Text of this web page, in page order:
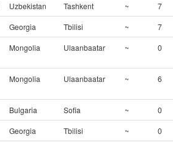
Uzbekistan Tashkent ~
7
Georgia Tbilisi ~
7
Mongolia Ulaanbaatar ~ 0
Mongolia Ulaanbaatar ~ 6
Bulgaria Sofia ~
0
Georgia Tbilisi ~
0